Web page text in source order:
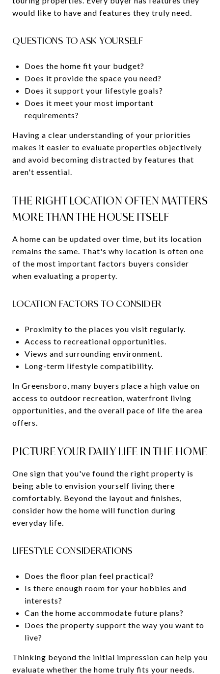
would like to have and features they truly need.
QUESTIONS TO ASK YOURSELF
Does the home fit your budget?
Does it provide the space you need?
Does it support your lifestyle goals?
Does it meet your most important
requirements?
Having a clear understanding of your priorities
makes it easier to evaluate properties objectively
and avoid becoming distracted by features that
aren't essential.
THE RIGHT LOCATION OFTEN MATTERS
MORE THAN THE HOUSE ITSELF
A home can be updated over time, but its location
remains the same. That's why location is often one
of the most important factors buyers consider
when evaluating a property.
LOCATION FACTORS TO CONSIDER
Proximity to the places you visit regularly.
Access to recreational opportunities.
Views and surrounding environment.
Long-term lifestyle compatibility.
In Greensboro, many buyers place a high value on
access to outdoor recreation, waterfront living
opportunities, and the overall pace of life the area
offers.
PICTURE YOUR DAILY LIFE IN THE HOME
One sign that you've found the right property is
being able to envision yourself living there
comfortably. Beyond the layout and finishes,
consider how the home will function during
everyday life.
LIFESTYLE CONSIDERATIONS
Does the floor plan feel practical?
Is there enough room for your hobbies and
interests?
Can the home accommodate future plans?
Does the property support the way you want to
live?
Thinking beyond the initial impression can help you
evaluate whether the home truly fits your needs.